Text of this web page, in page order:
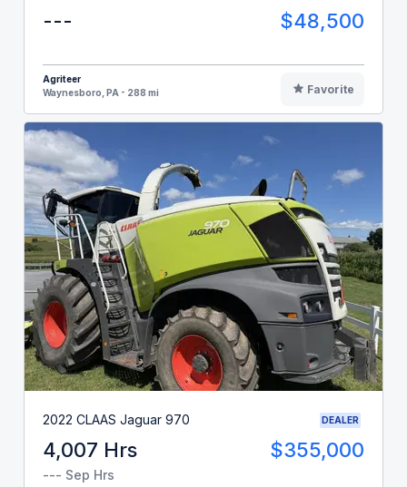
--- $48,500
Agriteer
Waynesboro, PA - 288 mi
Favorite
2022 CLAAS Jaguar 970 DEALER
4,007 Hrs $355,000
--- Sep Hrs